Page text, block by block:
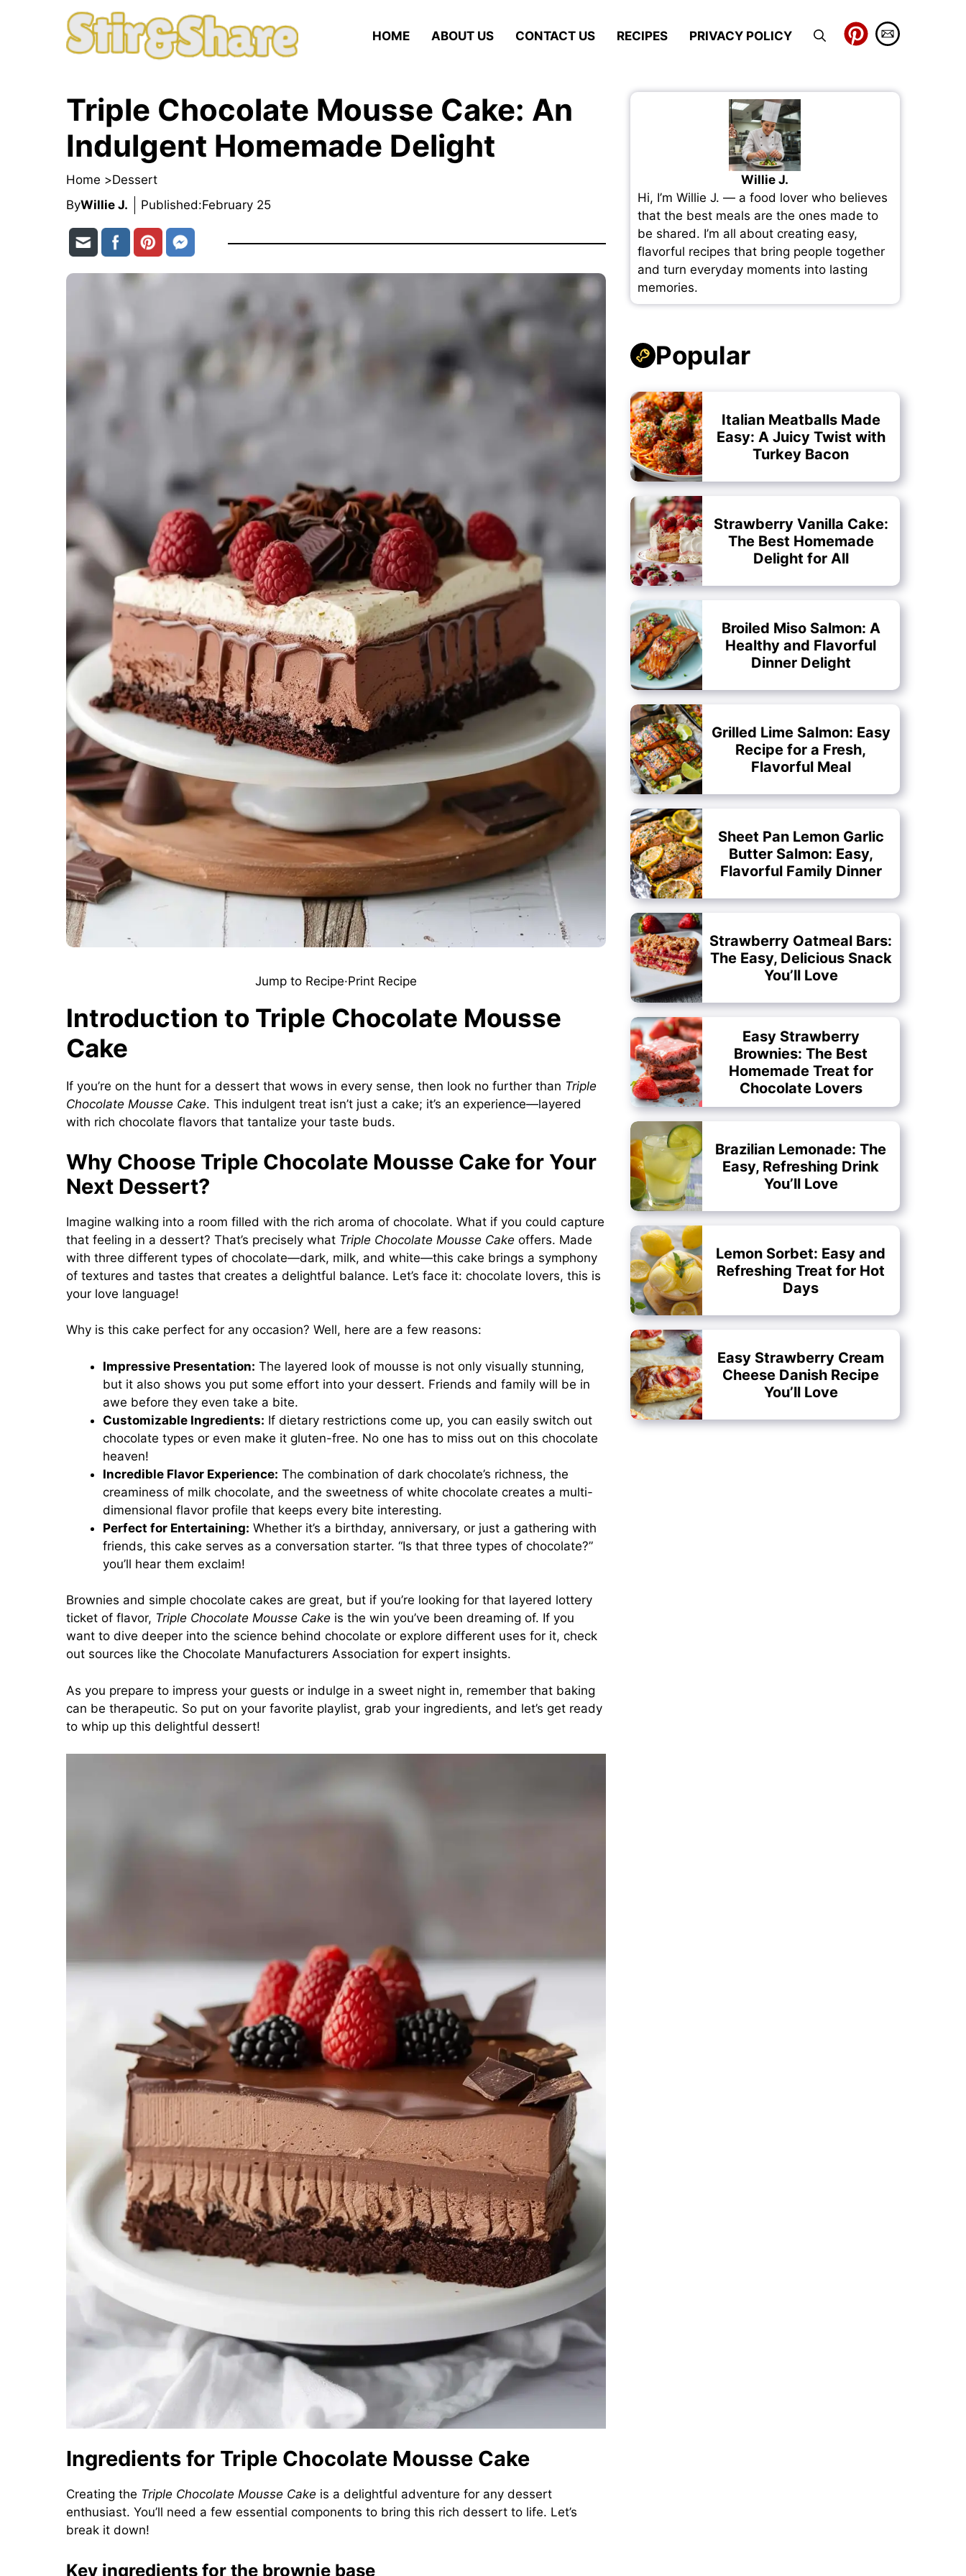
HOME ABOUT US CONTACT US RECIPES PRIVACY POLICY
Triple Chocolate Mousse Cake: An
Indulgent Homemade Delight
Home >Dessert
ByWillie J. Published:February 25
Jump to Recipe·Print Recipe
Introduction to Triple Chocolate Mousse
Cake
If you’re on the hunt for a dessert that wows in every sense, then look no further than Triple
Chocolate Mousse Cake. This indulgent treat isn’t just a cake; it’s an experience—layered
with rich chocolate flavors that tantalize your taste buds.
Why Choose Triple Chocolate Mousse Cake for Your
Next Dessert?
Imagine walking into a room filled with the rich aroma of chocolate. What if you could capture
that feeling in a dessert? That’s precisely what Triple Chocolate Mousse Cake offers. Made
with three different types of chocolate—dark, milk, and white—this cake brings a symphony
of textures and tastes that creates a delightful balance. Let’s face it: chocolate lovers, this is
your love language!
Why is this cake perfect for any occasion? Well, here are a few reasons:
Impressive Presentation: The layered look of mousse is not only visually stunning,
but it also shows you put some effort into your dessert. Friends and family will be in
awe before they even take a bite.
Customizable Ingredients: If dietary restrictions come up, you can easily switch out
chocolate types or even make it gluten-free. No one has to miss out on this chocolate
heaven!
Incredible Flavor Experience: The combination of dark chocolate’s richness, the
creaminess of milk chocolate, and the sweetness of white chocolate creates a multi-
dimensional flavor profile that keeps every bite interesting.
Perfect for Entertaining: Whether it’s a birthday, anniversary, or just a gathering with
friends, this cake serves as a conversation starter. “Is that three types of chocolate?”
you’ll hear them exclaim!
Brownies and simple chocolate cakes are great, but if you’re looking for that layered lottery
ticket of flavor, Triple Chocolate Mousse Cake is the win you’ve been dreaming of. If you
want to dive deeper into the science behind chocolate or explore different uses for it, check
out sources like the Chocolate Manufacturers Association for expert insights.
As you prepare to impress your guests or indulge in a sweet night in, remember that baking
can be therapeutic. So put on your favorite playlist, grab your ingredients, and let’s get ready
to whip up this delightful dessert!
Ingredients for Triple Chocolate Mousse Cake
Creating the Triple Chocolate Mousse Cake is a delightful adventure for any dessert
enthusiast. You’ll need a few essential components to bring this rich dessert to life. Let’s
break it down!
Key ingredients for the brownie base
Willie J.
Hi, I’m Willie J. — a food lover who believes
that the best meals are the ones made to
be shared. I’m all about creating easy,
flavorful recipes that bring people together
and turn everyday moments into lasting
memories.
Popular
Italian Meatballs Made
Easy: A Juicy Twist with
Turkey Bacon
Strawberry Vanilla Cake:
The Best Homemade
Delight for All
Broiled Miso Salmon: A
Healthy and Flavorful
Dinner Delight
Grilled Lime Salmon: Easy
Recipe for a Fresh,
Flavorful Meal
Sheet Pan Lemon Garlic
Butter Salmon: Easy,
Flavorful Family Dinner
Strawberry Oatmeal Bars:
The Easy, Delicious Snack
You’ll Love
Easy Strawberry
Brownies: The Best
Homemade Treat for
Chocolate Lovers
Brazilian Lemonade: The
Easy, Refreshing Drink
You’ll Love
Lemon Sorbet: Easy and
Refreshing Treat for Hot
Days
Easy Strawberry Cream
Cheese Danish Recipe
You’ll Love